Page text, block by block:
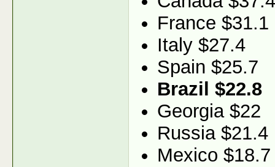
France $31.1
Italy $27.4
Spain $25.7
Brazil $22.8
Georgia $22
Russia $21.4
Mexico $18.7